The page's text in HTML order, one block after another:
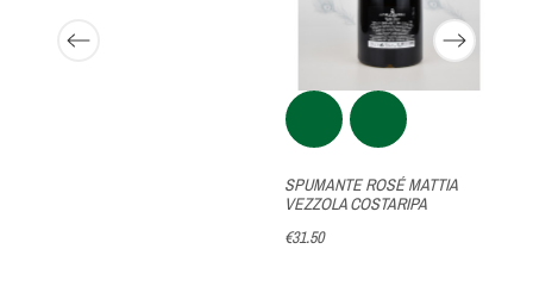
SPUMANTE ROSÉ MATTIA
VEZZOLA COSTARIPA
€31.50